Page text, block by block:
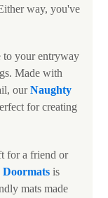
way, you've
to your entryway
Made with
ourNaughty
for creating
for a friend or
Doormats is
mats made